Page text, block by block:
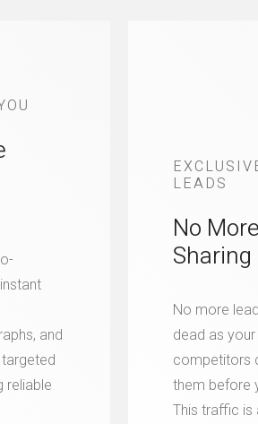
and
reliable
LEADS
No More
Sharing
No more
dead as your
competitors
them before
This traffic is